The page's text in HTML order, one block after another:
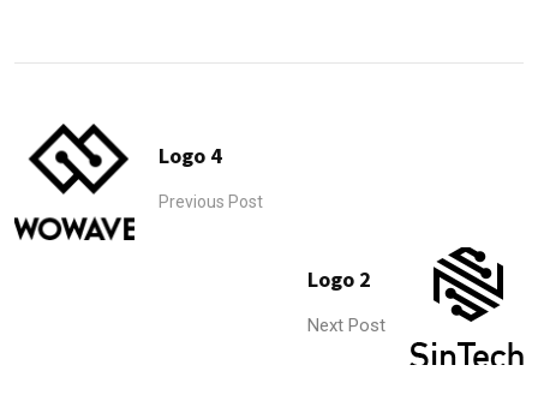
Logo 4
Previous Post
Logo 2
Next Post